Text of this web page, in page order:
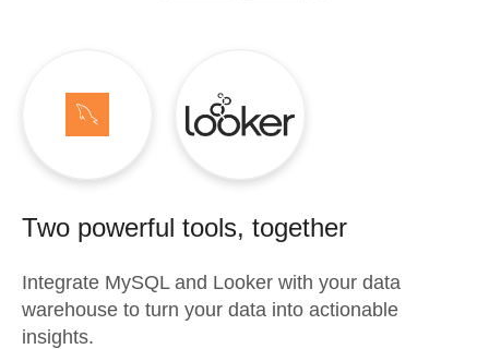
Two powerful tools, together
Integrate MySQLand Looker with your data
warehouse to turn your data into actionable
insights.